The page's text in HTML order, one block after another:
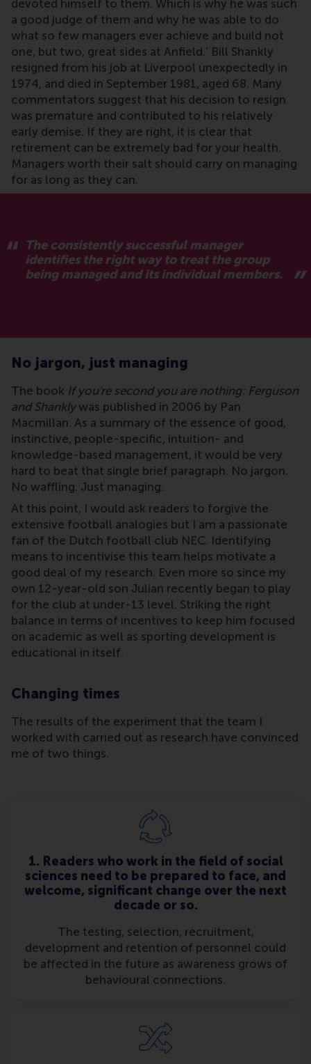
devoted himself to them. Which is why he was such
a good judge of them and why he was able to do
what so few managers ever achieve and build not
one, but two, great sides at Anfield.’ Bill Shankly
resigned from his job at Liverpool unexpectedly in
1974, and died in September 1981, aged 68. Many
commentators suggest that his decision to resign
was premature and contributed to his relatively
early demise. If they are right, it is clear that
retirement can be extremely bad for your health.
Managers worth their salt should carry on managing
for as long as they can.
The consistently successful manager
identifies the right way to treat the group
being managed and its individual members.
No jargon, just managing
The book If you're second you are nothing: Ferguson
and Shanklywas published in 2006 by Pan
Macmillan. As a summary of the essence of good,
instinctive, people-specific, intuition- and
knowledge-based management, it would be very
hard to beat that single brief paragraph. No jargon.
No waffling. Just managing.
At this point, I would ask readers to forgive the
extensive football analogies but I am a passionate
fan of the Dutch football club NEC. Identifying
means to incentivise this team helps motivate a
good deal of my research. Even more so since my
own 12-year-old son Julian recently began to play
for the club at under-13 level. Striking the right
balance in terms of incentives to keep him focused
on academic as well as sporting development is
educational in itself.
Changing times
The results of the experiment that the team I
worked with carried out as research have convinced
me of two things.
1. Readers who work in the field of social
sciences need to be prepared to face, and
welcome, significant change over the next
decade or so.
The testing, selection, recruitment,
development and retention of personnel could
be affected in the future as awareness grows of
behavioural connections.